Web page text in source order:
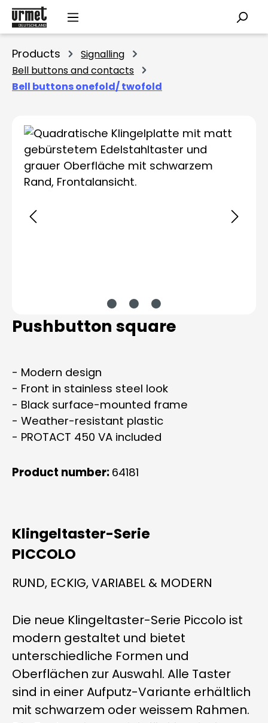
Skip to main content
Products
Signalling
Bell buttons and contacts
Bell buttons onefold/ twofold
Skip image gallery
Pushbutton square
- Modern design
- Front in stainless steel look
- Black surface-mounted frame
- Weather-resistant plastic
- PROTACT 450 VA included
Product number: 64181
Klingeltaster-Serie
PICCOLO
RUND, ECKIG, VARIABEL & MODERN
Die neue Klingeltaster-Serie Piccolo ist
modern gestaltet und bietet
unterschiedliche Formen und
Oberflächen zur Auswahl. Alle Taster
sind in einer Aufputz-Variante erhältlich
mit schwarzem oder weissem Rahmen.